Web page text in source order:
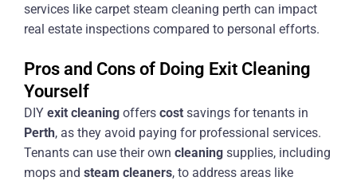
services like carpet steam cleaning perth can impact
real estate inspections compared to personal efforts.
Pros and Cons of Doing Exit Cleaning
Yourself
DIY exit cleaning offers cost savings for tenants in
Perth, as they avoid paying for professional services.
Tenants can use their own cleaning supplies, including
mops and steam cleaners, to address areas like